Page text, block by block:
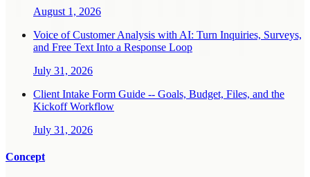
August 1, 2026
Voice of Customer Analysis with AI: Turn Inquiries, Surveys,
and Free Text Into a Response Loop
July 31, 2026
Client Intake Form Guide -- Goals, Budget, Files, and the
Kickoff Workflow
July 31, 2026
Concept